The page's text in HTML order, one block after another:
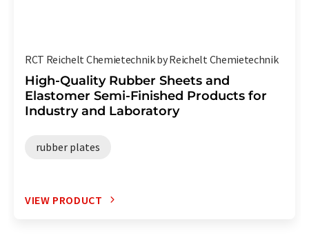
RCT Reichelt Chemietechnik by Reichelt Chemietechnik
High-Quality Rubber Sheets and
Elastomer Semi-Finished Products for
Industry and Laboratory
rubber plates
VIEW PRODUCT